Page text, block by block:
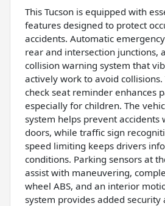
This Tucson is equipped with
features designed to protect
accidents. Automatic
rear and intersection junctions,
collision warning system that
actively work to avoid collisions.
check seat reminder enhances
especially for children. The
system helps prevent accidents
doors, while traffic sign
speed limiting keeps drivers
conditions. Parking sensors at
assist with maneuvering,
wheel ABS, and an interior
system provides added security